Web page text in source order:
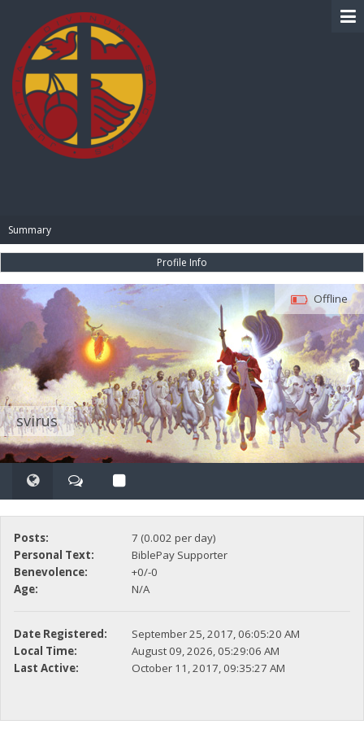
Summary
Profile Info
svirus
Offline
Posts:
7 (0.002 per day)
Personal Text:
BiblePay Supporter
Benevolence:
+0/-0
Age:
N/A
Date Registered:
September 25, 2017, 06:05:20 AM
Local Time:
August 09, 2026, 05:29:06 AM
Last Active:
October 11, 2017, 09:35:27 AM